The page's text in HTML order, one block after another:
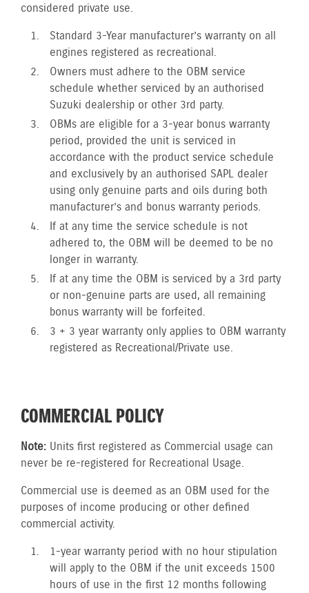
considered private use.
Standard 3-Year manufacturer’s warranty on all
engines registered as recreational.
Owners must adhere to the OBM service
schedule whether serviced by an authorised
Suzuki dealership or other 3rd party.
OBMs are eligible for a 3-year bonus warranty
period, provided the unit is serviced in
accordance with the product service schedule
and exclusively by an authorised SAPL dealer
using only genuine parts and oils during both
manufacturer’s and bonus warranty periods.
If at any time the service schedule is not
adhered to, the OBM will be deemed to be no
longer in warranty.
If at any time the OBM is serviced by a 3rd party
or non-genuine parts are used, all remaining
bonus warranty will be forfeited.
3 + 3 year warranty only applies to OBM warranty
registered as Recreational/Private use.
COMMERCIAL POLICY
Note: Units first registered as Commercial usage can
never be re-registered for Recreational Usage.
Commercial use is deemed as an OBM used for the
purposes of income producing or other defined
commercial activity.
1-year warranty period with no hour stipulation
will apply to the OBM if the unit exceeds 1500
hours of use in the first 12 months following